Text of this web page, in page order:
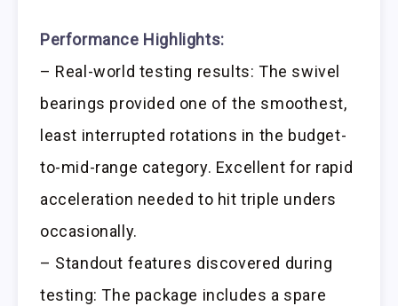
Performance Highlights:
– Real-world testing results: The swivel
bearings provided one of the smoothest,
least interrupted rotations in the budget-
to-mid-range category. Excellent for rapid
acceleration needed to hit triple unders
occasionally.
– Standout features discovered during
testing: The package includes a spare